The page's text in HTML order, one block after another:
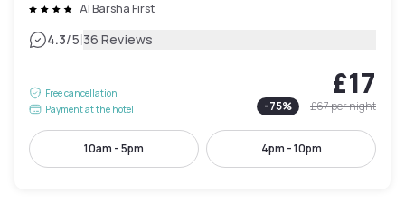
Al Barsha First
4.3/5|36 Reviews
Free cancellation
Payment at the hotel
£17
-75% £67per night
10am - 5pm 4pm - 10pm